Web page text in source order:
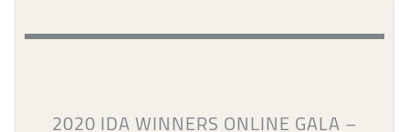
2020 IDA WINNERS ONLINE GALA –